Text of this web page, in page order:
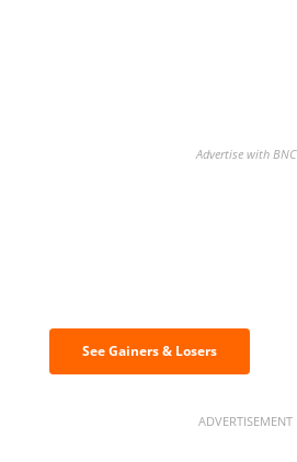
Advertise with BNC
See Gainers & Losers
ADVERTISEMENT